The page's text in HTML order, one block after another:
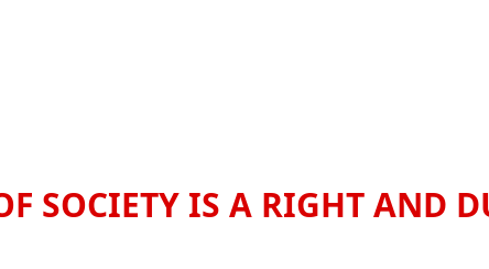
SOCIETY IS A RIGHT AND